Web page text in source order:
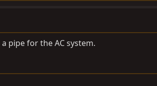
pipe for the AC system.